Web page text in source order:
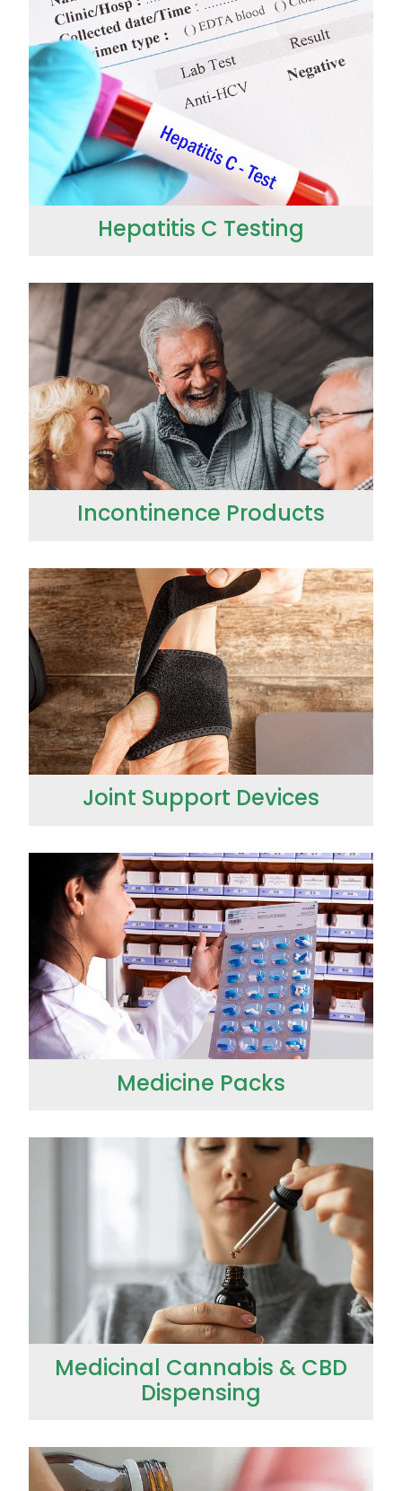
Hepatitis C Testing
Hepatitis C Testing
Incontinence Products
Incontinence Products
Joint Support Devices
Joint Support Devices
Medicine Packs
Medicine Packs
Medicinal Cannabis & CBD Dispensing
Medicinal Cannabis & CBD
Dispensing
Opioid Substitution (Methadone)